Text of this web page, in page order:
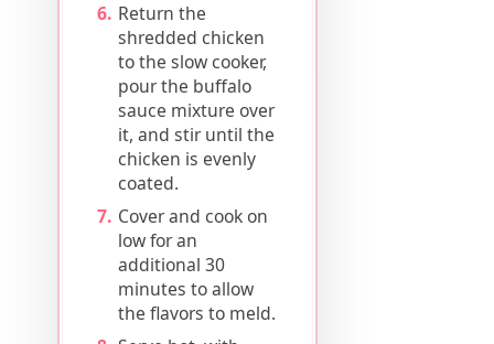
Return the
shredded chicken
to the slow cooker,
pour the buffalo
sauce mixture over
it, and stir until the
chicken is evenly
coated.
Cover and cook on
low for an
additional 30
minutes to allow
the flavors to meld.